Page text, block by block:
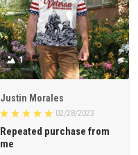
1
Justin Morales
02/28/2023
Repeated purchase from
me